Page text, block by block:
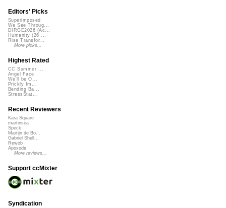
Editors' Picks
Superimposed
We See Throug...
DIRGE2026 (Ac...
Humanity (26 ...
Rise Transfor...
More picks...
Highest Rated
CC Summer ...
Angel Face
We'll be O...
Prickly Im...
Bending Ba...
StressStat...
Recent Reviewers
Kara Square
martinsea
Speck
Martijn de Bo...
Gabriel Shell...
Rewob
Apoxode
More reviews...
Support ccMixter
Syndication